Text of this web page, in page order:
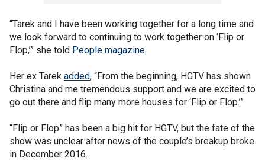
“Tarek and I have been working together for a long time and
we look forward to continuing to work together on ‘Flip or
Flop,’” she told People magazine.
Her ex Tarek added, “From the beginning, HGTV has shown
Christina and me tremendous support and we are excited to
go out there and flip many more houses for ‘Flip or Flop.’”
“Flip or Flop” has been a big hit for HGTV, but the fate of the
show was unclear after news of the couple’s breakup broke
in December 2016.